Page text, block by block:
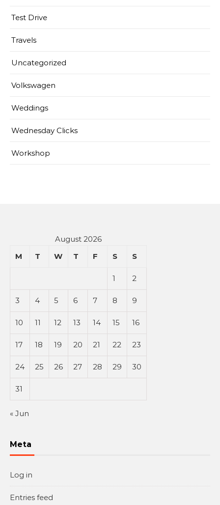
Test Drive
Travels
Uncategorized
Volkswagen
Weddings
Wednesday Clicks
Workshop
August 2026
M
T W T F S S
1 2
3 4 5 6 7 8 9
10 11 12 13 14 15 16
17 18 19 20 21 22 23
24 25 26 27 28 29 30
31
« Jun
Meta
Log in
Entries feed